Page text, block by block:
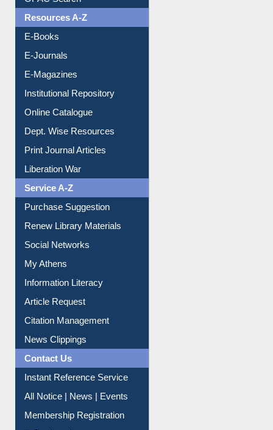
E-Journals
E-Magazines
Institutional Repository
Online Catalogue
Dept. Wise Resources
Print Journal Articles
Liberation War
Service A-Z
Purchase Suggestion
Renew Library Materials
Social Networks
My Athens
Information Literacy
Article Request
Citation Management
News Clippings
Contact Us
Instant Reference Service
All Notice | News | Events
Membership Registration
IL Registration
Download